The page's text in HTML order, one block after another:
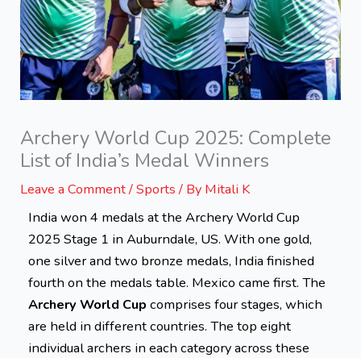
Archery World Cup 2025: Complete
List of India’s Medal Winners
Leave a Comment/Sports/ By Mitali K
India won 4 medals at the Archery World Cup
2025 Stage 1 in Auburndale, US.With one gold,
one silver and two bronze medals, India finished
fourth on the medals table. Mexico came first.The
Archery World Cup comprises four stages, which
are held in different countries. The top eight
individual archers in each category across these